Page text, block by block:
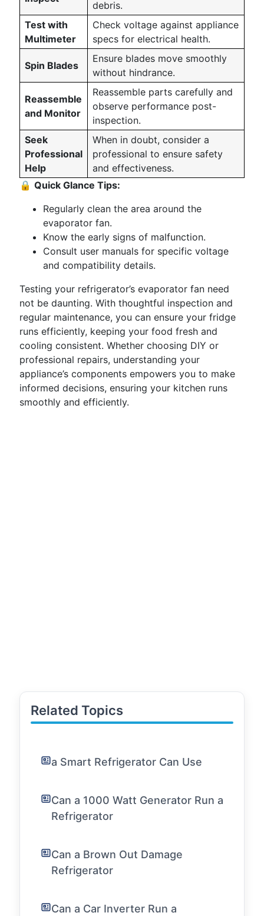
debris.
Test with
Multimeter
Check voltage against appliance
specs for electrical health.
Spin Blades
Ensure blades move smoothly
without hindrance.
Reassemble
and Monitor
Reassemble parts carefully and
observe performance post-
inspection.
Seek
Professional
Help
When in doubt, consider a
professional to ensure safety
and effectiveness.
🔒 Quick Glance Tips:
Regularly clean the area around the
evaporator fan.
Know the early signs of malfunction.
Consult user manuals for specific voltage
and compatibility details.
Testing your refrigerator’s evaporator fan need
not be daunting. With thoughtful inspection and
regular maintenance, you can ensure your fridge
runs efficiently, keeping your food fresh and
cooling consistent. Whether choosing DIY or
professional repairs, understanding your
appliance’s components empowers you to make
informed decisions, ensuring your kitchen runs
smoothly and efficiently.
Related Topics
a Smart Refrigerator Can Use
Can a 1000 Watt Generator Run a
Refrigerator
Can a Brown Out Damage
Refrigerator
Can a Car Inverter Run a